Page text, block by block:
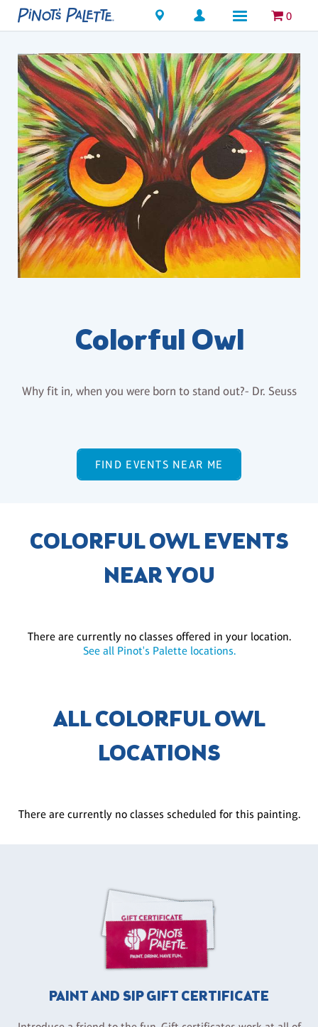
Locations 0
Colorful Owl
Why fit in, when you were born to stand out?- Dr. Seuss
FIND EVENTS NEAR ME
COLORFUL OWL EVENTS
NEAR YOU
There are currently no classes offered in your location.
See all Pinot's Palette locations.
ALL COLORFUL OWL
LOCATIONS
There are currently no classes scheduled for this painting.
PAINT AND SIP GIFT CERTIFICATE